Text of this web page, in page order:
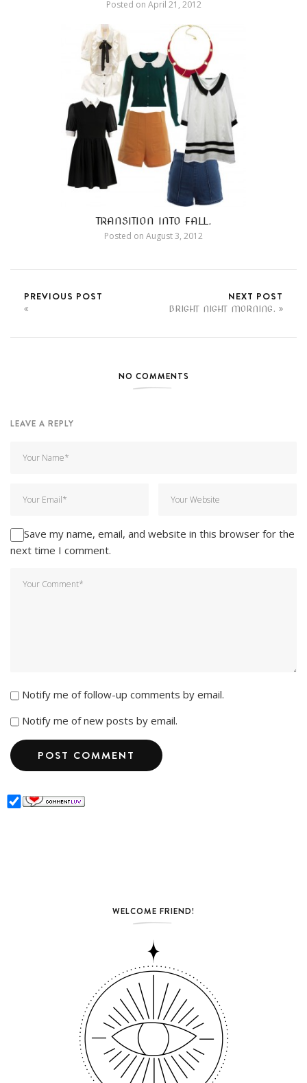
Posted on April 21, 2012
TRANSITION INTO FALL.
Posted on August 3, 2012
PREVIOUS POST NEXT POST
BRIGHT NIGHT MORNING.
NO COMMENTS
LEAVE A REPLY
Save my name, email, and website in this browser for the
next time I comment.
Notify me of follow-up comments by email.
Notify me of new posts by email.
WELCOME FRIEND!